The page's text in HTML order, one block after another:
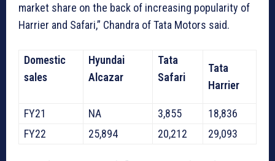
market share on the back of increasing popularity of
Harrier and Safari,” Chandra of Tata Motors said.
Domestic
sales
Hyundai
Alcazar
Tata
Safari
Tata
Harrier
FY21 NA 3,855
18,836
FY22
25,894 20,212 29,093